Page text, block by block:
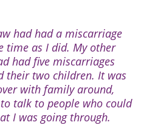
had had a miscarriage
time as I did. My other
had five miscarriages
their two children. It was
with family around,
talk to people who could
I was going through.